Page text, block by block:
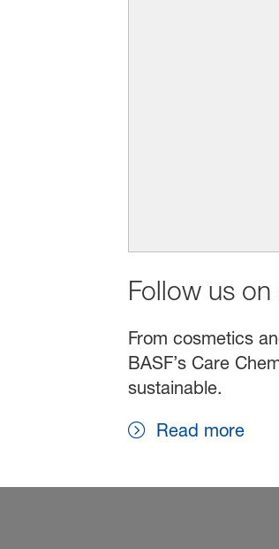
Follow us
From cosmetics
BASF’s Care
sustainable.
Read more